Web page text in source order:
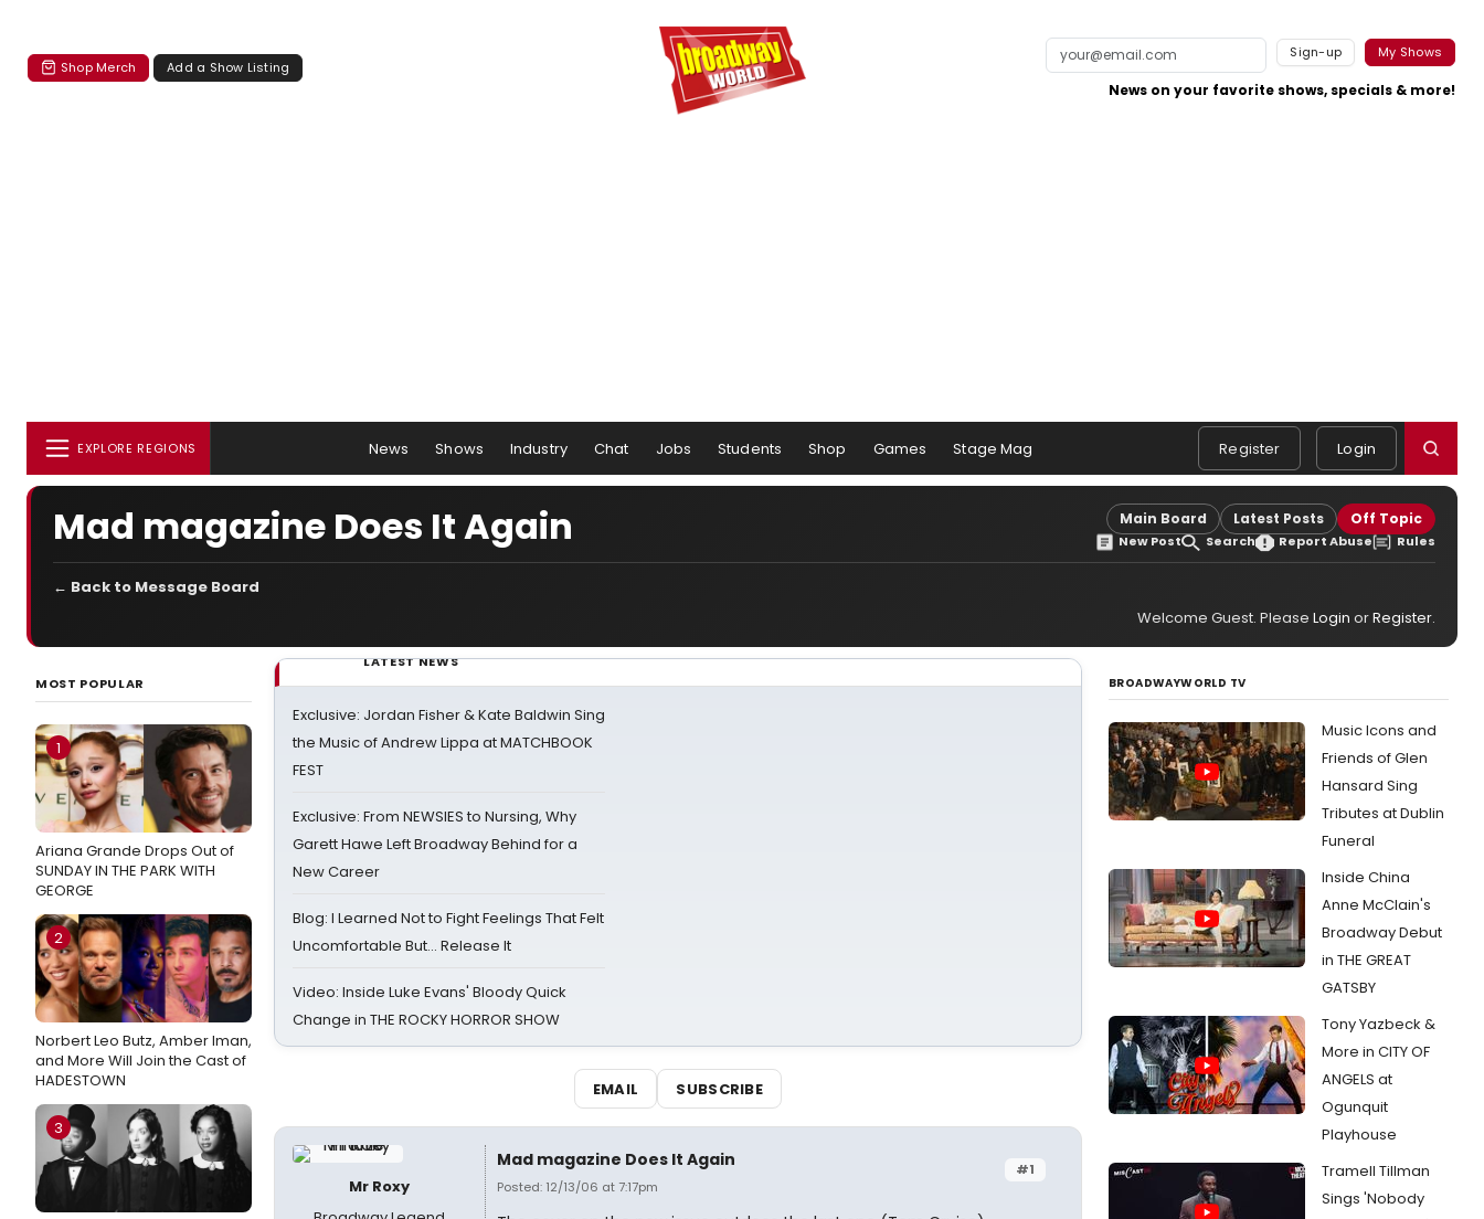
Shop Merch Add a Show Listing
Sign-up My Shows
News on your favorite shows, specials & more!
EXPLORE REGIONS News Shows Industry Chat Jobs Students Shop Games Stage Mag Register Login
Mad magazine Does It Again Main Board Latest Posts Off Topic
New Post Search Report Abuse Rules
← Back to Message Board
Welcome Guest. Please Login orRegister.
MOST POPULAR
1
Ariana Grande Drops Out of
SUNDAY IN THE PARK WITH
GEORGE
2
Norbert Leo Butz, Amber Iman,
and More Will Join the Cast of
HADESTOWN
3
LATEST NEWS
Exclusive: Jordan Fisher & Kate Baldwin Sing
the Music of Andrew Lippa at MATCHBOOK
FEST
Exclusive: From NEWSIES to Nursing, Why
Garett Hawe Left Broadway Behind for a
New Career
Blog: I Learned Not to Fight Feelings That Felt
Uncomfortable But… Release It
Video: Inside Luke Evans' Bloody Quick
Change in THE ROCKY HORROR SHOW
EMAIL SUBSCRIBE
Mr Roxy
#1
Mad magazine Does It Again
Posted: 12/13/06 at 7:17pm
BROADWAYWORLD TV
Music Icons and
Friends of Glen
Hansard Sing
Tributes at Dublin
Funeral
Inside China
Anne McClain's
Broadway Debut
in THE GREAT
GATSBY
Tony Yazbeck &
More in CITY OF
ANGELS at
Ogunquit
Playhouse
Tramell Tillman
Sings 'Nobody